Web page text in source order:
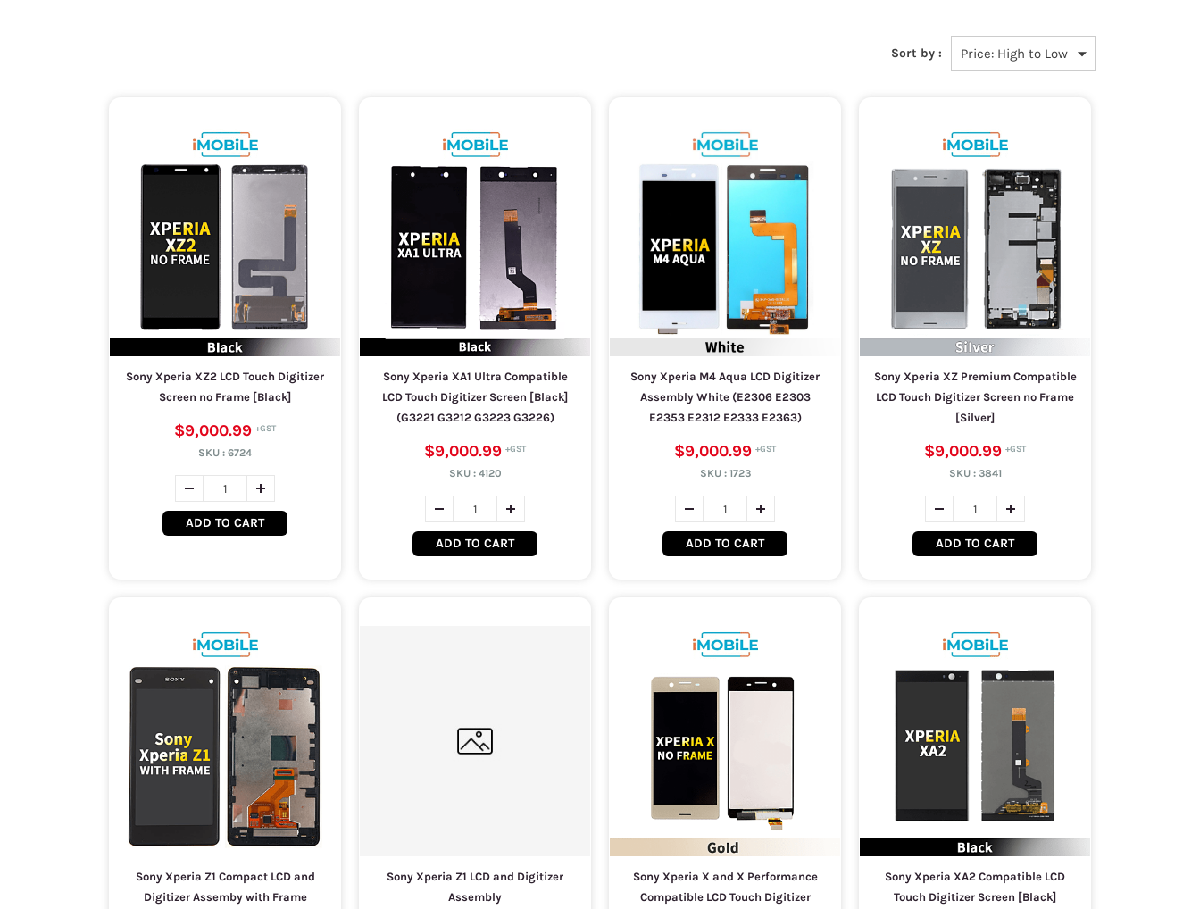
Sort by :
Sony Xperia XZ2 LCD Touch Digitizer
Screen no Frame [Black]
$9,000.99
SKU : 6724
ADD TO CART
Sony Xperia XA1 Ultra Compatible
LCD Touch Digitizer Screen [Black]
(G3221 G3212 G3223 G3226)
$9,000.99
SKU : 4120
ADD TO CART
Sony Xperia M4 Aqua LCD Digitizer
Assembly White (E2306 E2303
E2353 E2312 E2333 E2363)
$9,000.99
SKU : 1723
ADD TO CART
Sony Xperia XZ Premium Compatible
LCD Touch Digitizer Screen no Frame
[Silver]
$9,000.99
SKU : 3841
ADD TO CART
Sony Xperia Z1 Compact LCD and
Digitizer Assemby with Frame
Sony Xperia Z1 LCD and Digitizer
Assembly
Sony Xperia X and X Performance
Compatible LCD Touch Digitizer
Sony Xperia XA2 Compatible LCD
Touch Digitizer Screen [Black]